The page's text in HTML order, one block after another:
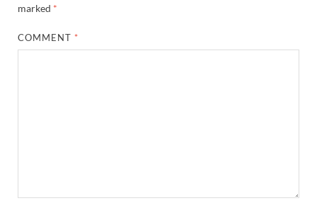
marked *
COMMENT *